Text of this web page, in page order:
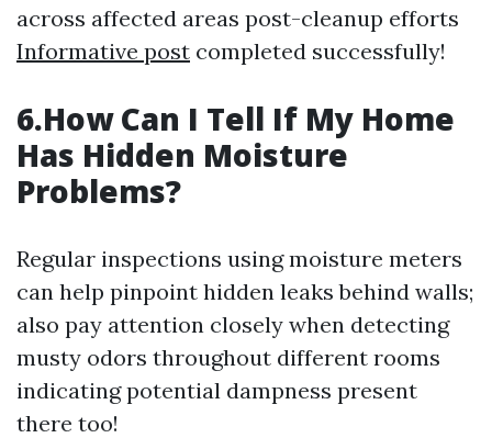
across affected areas post-cleanup efforts
Informative post completed successfully!
6.How Can I Tell If My Home
Has Hidden Moisture
Problems?
Regular inspections using moisture meters
can help pinpoint hidden leaks behind walls;
also pay attention closely when detecting
musty odors throughout different rooms
indicating potential dampness present
there too!